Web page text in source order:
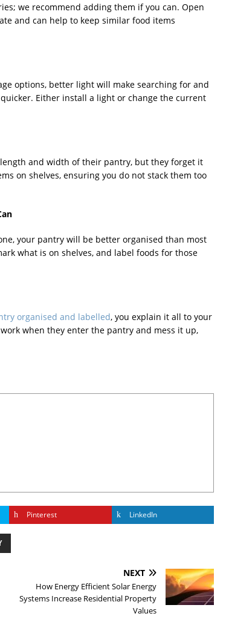
we recommend adding them if you can. Open
and can help to keep similar food items
options, better light will make searching for and
Either install a light or change the current
and width of their pantry, but they forget it
on shelves, ensuring you do not stack them too
your pantry will be better organised than most
what is on shelves, and label foods for those
organised and labelled, you explain it all to your
when they enter the pantry and mess it up,
Pinterest LinkedIn
NEXT
How Energy Efficient Solar Energy
Systems Increase Residential Property
Values